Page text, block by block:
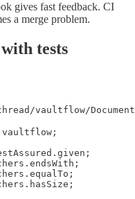
gives fast feedback. CI
a merge problem.
tests
vaultflow/